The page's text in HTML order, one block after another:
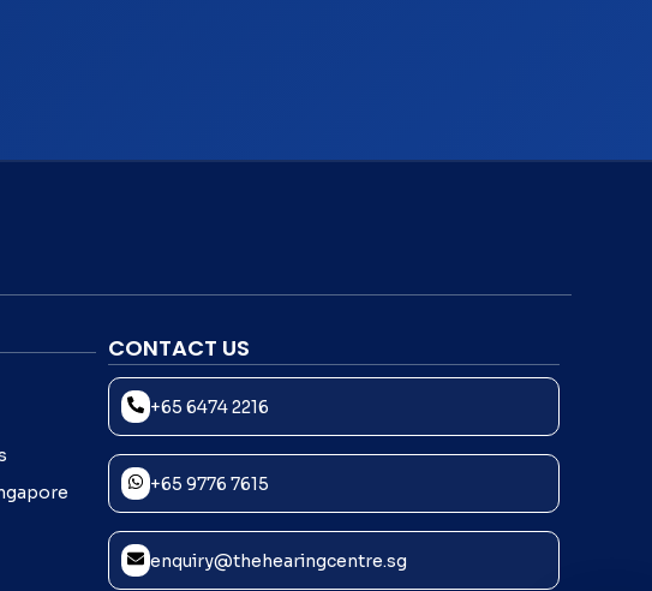
+65 6474 2216
+65 9776 7615
enquiry@thehearingcentre.sg